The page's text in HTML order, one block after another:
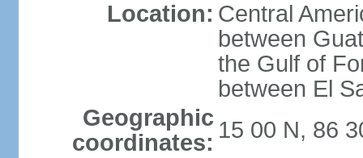
Location: Central
between
the Gulf of
between El
Geographic
coordinates: 15 00 N, 86